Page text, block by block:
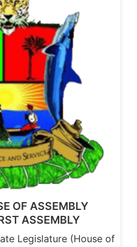
OF ASSEMBLY
ASSEMBLY
Legislature (House of